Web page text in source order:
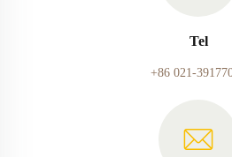
Tel
+86 021-